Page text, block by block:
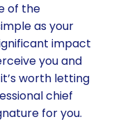
of the
as your
impact
you and
worth letting
chief
for you.